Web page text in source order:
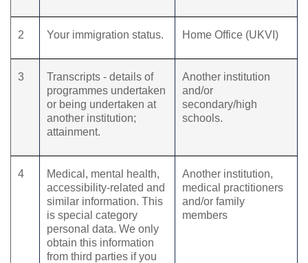
2 Your immigration status. Home Office (UKVI)
3
Transcripts - details of
programmes undertaken
or being undertaken at
another institution;
attainment.
Another institution
and/or
secondary/high
schools.
4
Medical, mental health,
accessibility-related and
similar information. This
is special category
personal data. We only
obtain this information
from third parties if you
Another institution,
medical practitioners
and/or family
members